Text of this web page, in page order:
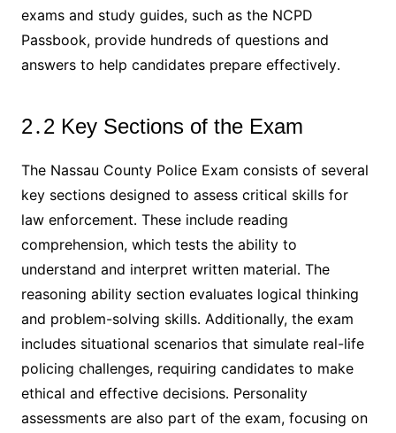
exams and study guides, such as the NCPD
Passbook, provide hundreds of questions and
answers to help candidates prepare effectively․
2․2 Key Sections of the Exam
The Nassau County Police Exam consists of several
key sections designed to assess critical skills for
law enforcement․ These include reading
comprehension, which tests the ability to
understand and interpret written material․ The
reasoning ability section evaluates logical thinking
and problem-solving skills․ Additionally, the exam
includes situational scenarios that simulate real-life
policing challenges, requiring candidates to make
ethical and effective decisions․ Personality
assessments are also part of the exam, focusing on